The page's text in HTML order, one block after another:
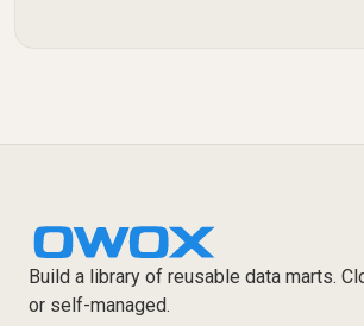
Build a library of reusable data marts.
or self-managed.